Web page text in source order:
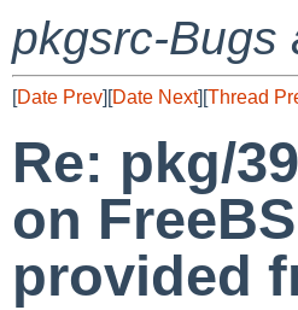
pkgsrc-Bugs
[Date Prev][Date Next][Thread
Re: pkg/
on
provided